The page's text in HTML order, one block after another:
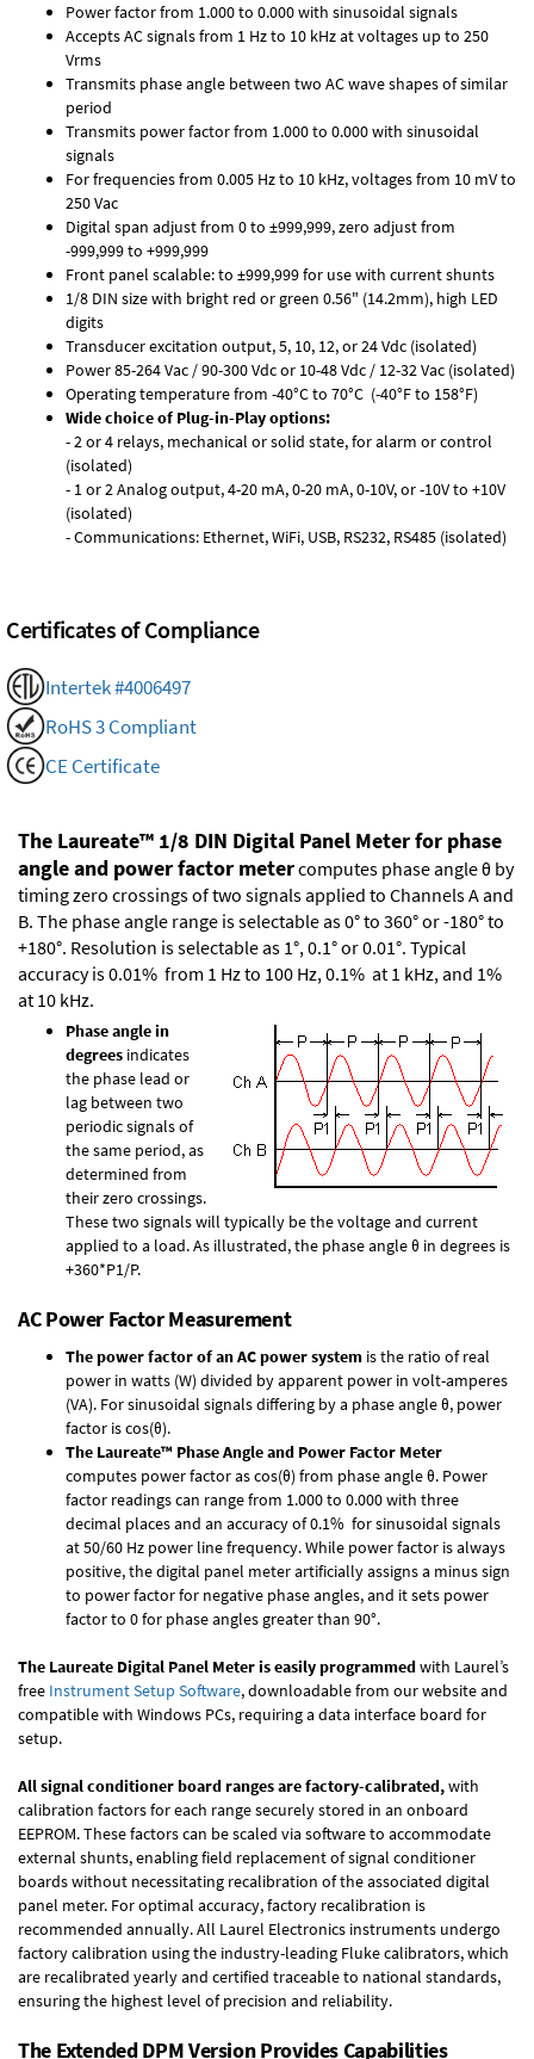
Power factor from 1.000 to 0.000 with sinusoidal signals
Accepts AC signals from 1 Hz to 10 kHz at voltages up to 250
Vrms
Transmits phase angle between two AC wave shapes of similar
period
Transmits power factor from 1.000 to 0.000 with sinusoidal
signals
For frequencies from 0.005 Hz to 10 kHz, voltages from 10 mV to
250 Vac
Digital span adjust from 0 to ±999,999, zero adjust from
-999,999 to +999,999
Front panel scalable: to ±999,999 for use with current shunts
1/8 DIN size with bright red or green 0.56" (14.2mm), high LED
digits
Transducer excitation output, 5, 10, 12, or 24 Vdc (isolated)
Power 85-264 Vac / 90-300 Vdc or 10-48 Vdc / 12-32 Vac (isolated)
Operating temperature from -40°C to 70°C (-40°F to 158°F)
Wide choice of Plug-in-Play options:
- 2 or 4 relays, mechanical or solid state, for alarm or control
(isolated)
- 1 or 2 Analog output, 4-20 mA, 0-20 mA, 0-10V, or -10V to +10V
(isolated)
- Communications: Ethernet, WiFi, USB, RS232, RS485 (isolated)
Certificates of Compliance
Intertek #4006497
RoHS 3 Compliant
CE Certificate
The Laureate™ 1/8 DIN Digital Panel Meter for phase
angle and power factor metercomputes phase angle θ by
timing zero crossings of two signals applied to Channels A and
B. The phase angle range is selectable as 0° to 360° or -180° to
+180°. Resolution is selectable as 1°, 0.1° or 0.01°. Typical
accuracy is 0.01% from 1 Hz to 100 Hz, 0.1% at 1 kHz, and 1%
at 10 kHz.
Phase angle in
degrees indicates
the phase lead or
lag between two
periodic signals of
the same period, as
determined from
their zero crossings.
These two signals will typically be the voltage and current
applied to a load. As illustrated, the phase angle θ in degrees is
+360*P1/P.
AC Power Factor Measurement
The power factor of an AC power system is the ratio of real
power in watts (W) divided by apparent power in volt-amperes
(VA). For sinusoidal signals differing by a phase angle θ, power
factor is cos(θ).
The Laureate™ Phase Angle and Power Factor Meter
computes power factor as cos(θ) from phase angle θ. Power
factor readings can range from 1.000 to 0.000 with three
decimal places and an accuracy of 0.1% for sinusoidal signals
at 50/60 Hz power line frequency. While power factor is always
positive, the digital panel meter artificially assigns a minus sign
to power factor for negative phase angles, and it sets power
factor to 0 for phase angles greater than 90°.
The Laureate Digital Panel Meter is easily programmedwith Laurel’s
free Instrument Setup Software, downloadable from our website and
compatible with Windows PCs, requiring a data interface board for
setup.
All signal conditioner board ranges are factory-calibrated,with
calibration factors for each range securely stored in an onboard
EEPROM. These factors can be scaled via software to accommodate
external shunts, enabling field replacement of signal conditioner
boards without necessitating recalibration of the associated digital
panel meter. For optimal accuracy, factory recalibration is
recommended annually. All Laurel Electronics instruments undergo
factory calibration using the industry-leading Fluke calibrators, which
are recalibrated yearly and certified traceable to national standards,
ensuring the highest level of precision and reliability.
The Extended DPM Version Provides Capabilities